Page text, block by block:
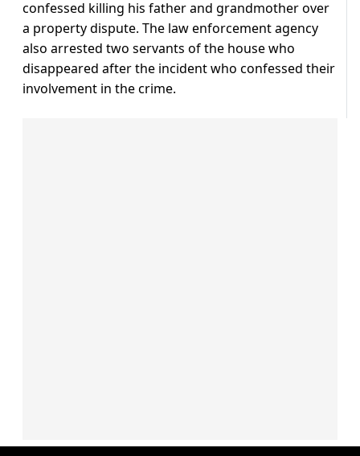
confessed killing his father and grandmother over
a property dispute. The law enforcement agency
also arrested two servants of the house who
disappeared after the incident who confessed their
involvement in the crime.